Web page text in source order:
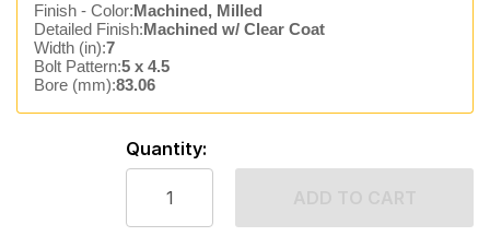
Finish - Color:Machined, Milled
Detailed Finish:Machined w/ Clear Coat
Width (in):7
Bolt Pattern:5 x 4.5
Bore (mm):83.06
Quantity: